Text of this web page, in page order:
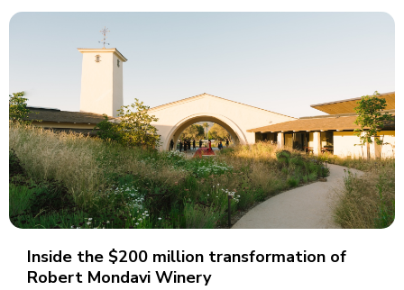
Inside the $200 million transformation of
Robert Mondavi Winery